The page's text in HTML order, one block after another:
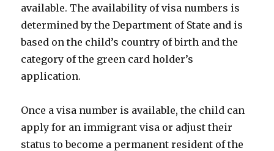
available. The availability of visa numbers is
determined by the Department of State and is
based on the child’s country of birth and the
category of the green card holder’s
application.
Once a visa number is available, the child can
apply for an immigrant visa or adjust their
status to become a permanent resident of the